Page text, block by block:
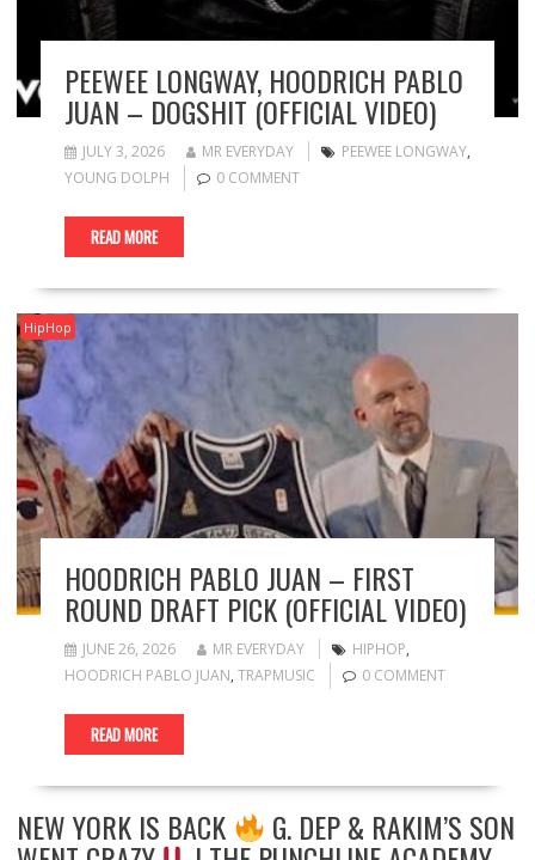
PEEWEE LONGWAY, HOODRICH PABLO
JUAN – DOGSHIT (OFFICIAL VIDEO)
JULY 3, 2026 MR EVERYDAY PEEWEE LONGWAY,
YOUNG DOLPH
0 COMMENT
READ MORE
HipHop
HOODRICH PABLO JUAN – FIRST
ROUND DRAFT PICK (OFFICIAL VIDEO)
JUNE 26, 2026 MR EVERYDAY HIPHOP,
HOODRICH PABLO JUAN, TRAPMUSIC 0 COMMENT
READ MORE
NEW YORK IS BACK G. DEP & RAKIM’S SON